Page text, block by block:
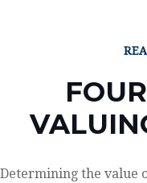
Determining the value